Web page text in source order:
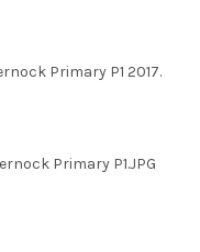
Primary P1 2017.
Primary P1.JPG